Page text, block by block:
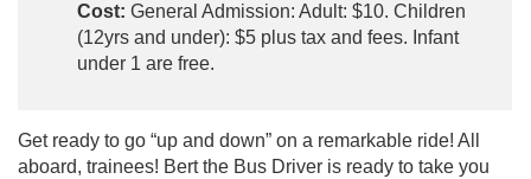
Cost: General Admission: Adult: $10. Children
(12yrs and under): $5 plus tax and fees. Infant
under 1 are free.
Get ready to go “up and down” on a remarkable ride! All
aboard, trainees! Bert the Bus Driver is ready to take you